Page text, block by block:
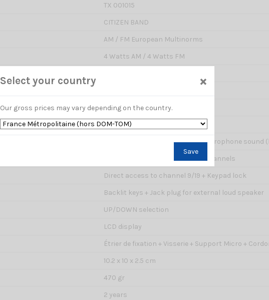
TX 001015
CITIZEN BAND
AM / FM European Multinorms
4 Watts AM / 4 Watts FM
Manual or Automatic (ASQ)
Yes : adjust sensibility on RX
Yes : this feature triggers your microphone sound
Yes : automatic search of busy channels
Direct access to channel 9/19 + Keypad lock
Backlit keys + Jack plug for external loud speaker
UP/DOWN selection
LCD display
Étrier de fixation + Visserie + Support Micro +
10.2 x 10 x 2.5 cm
470 gr
2 years
Select your country ×
Our gross prices may vary depending on the country.
Save